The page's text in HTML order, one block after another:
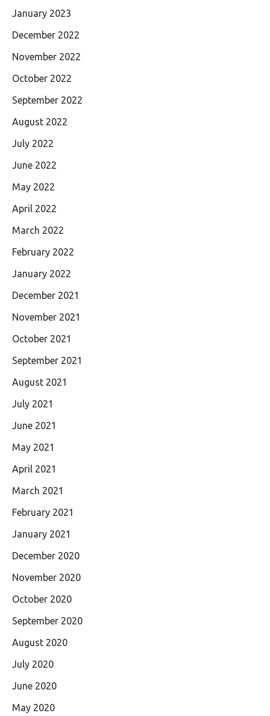
January 2023
December 2022
November 2022
October 2022
September 2022
August 2022
July 2022
June 2022
May 2022
April 2022
March 2022
February 2022
January 2022
December 2021
November 2021
October 2021
September 2021
August 2021
July 2021
June 2021
May 2021
April 2021
March 2021
February 2021
January 2021
December 2020
November 2020
October 2020
September 2020
August 2020
July 2020
June 2020
May 2020